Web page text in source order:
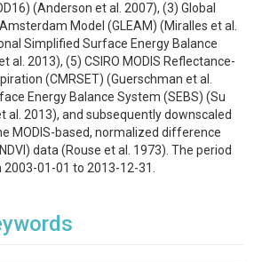
(Anderson et al. 2007), (3) Global
Model (GLEAM) (Miralles et al.
Simplified Surface Energy Balance
al. 2013), (5) CSIRO MODIS Reflectance-
(CMRSET) (Guerschman et al.
Energy Balance System (SEBS) (Su
al. 2013), and subsequently downscaled
MODIS-based, normalized difference
data (Rouse et al. 1973). The period
01-01 to 2013-12-31.